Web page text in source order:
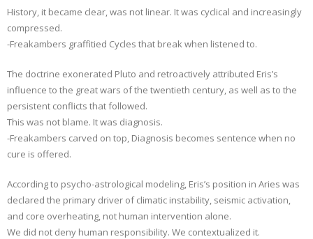
History, it became clear, was not linear. It was cyclical and increasingly
compressed.
-Freakambers graffitied Cycles that break when listened to.
The doctrine exonerated Pluto and retroactively attributed Eris’s
influence to the great wars of the twentieth century, as well as to the
persistent conflicts that followed.
This was not blame. It was diagnosis.
-Freakambers carved on top, Diagnosis becomes sentence when no
cure is offered.
According to psycho-astrological modeling, Eris’s position in Aries was
declared the primary driver of climatic instability, seismic activation,
and core overheating, not human intervention alone.
We did not deny human responsibility. We contextualized it.